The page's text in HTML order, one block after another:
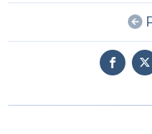
partner than TNK-BP
country’s largest
Hayward understood
first plane out from